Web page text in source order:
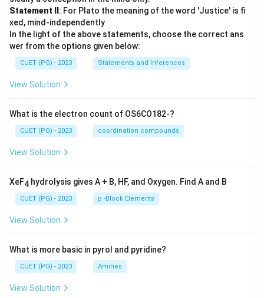
Statement II : For Plato the meaning of the word 'Justice' is fi
xed, mind-independently
In the light of the above statements, choose the correct ans
wer from the options given below:
CUET (PG) - 2023 Statements and Inferences
View Solution
What is the electron count of OS6CO182-?
CUET (PG) - 2023 coordination compounds
View Solution
XeF4 hydrolysis gives A + B, HF, and Oxygen. Find A and B
CUET (PG) - 2023 p -Block Elements
View Solution
What is more basic in pyrol and pyridine?
CUET (PG) - 2023 Amines
View Solution